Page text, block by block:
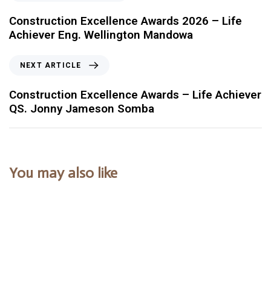
Construction Excellence Awards 2026 – Life
Achiever Eng. Wellington Mandowa
NEXT ARTICLE
Construction Excellence Awards – Life Achiever
QS. Jonny Jameson Somba
You may also like